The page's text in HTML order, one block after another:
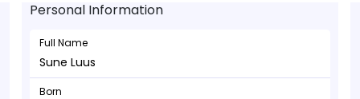
Personal Information
Full Name
Sune Luus
Born